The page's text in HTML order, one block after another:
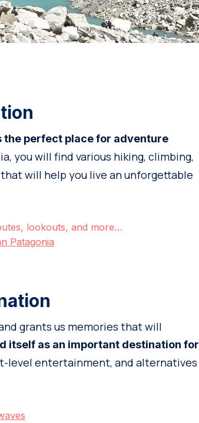
the perfect place for adventure
you will find various hiking, climbing,
will help you live an unforgettable
lookouts, and more…
Patagonia
grants us memories that will
itself as an important destination for
level entertainment, and alternatives